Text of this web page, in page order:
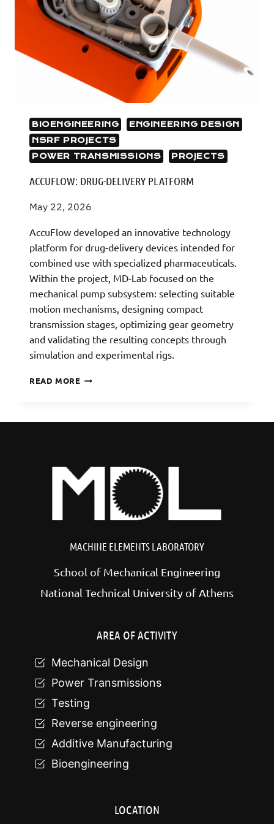
BIOENGINEERING
ENGINEERING DESIGN
NSRF PROJECTS
POWER TRANSMISSIONS
PROJECTS
ACCUFLOW: DRUG-DELIVERY PLATFORM
May 22, 2026
AccuFlow developed an innovative technology
platform for drug-delivery devices intended for
combined use with specialized pharmaceuticals.
Within the project, MD-Lab focused on the
mechanical pump subsystem: selecting suitable
motion mechanisms, designing compact
transmission stages, optimizing gear geometry
and validating the resulting concepts through
simulation and experimental rigs.
READ MOREACCUFLOW:
MACHINE ELEMENTS LABORATORY
School of Mechanical Engineering
National Technical University of Athens
AREA OF ACTIVITY
Mechanical Design
Power Transmissions
Testing
Reverse engineering
Additive Manufacturing
Bioengineering
LOCATION